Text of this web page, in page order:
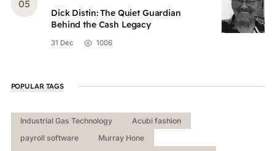
Dick Distin: The Quiet Guardian
Behind the Cash Legacy
31 Dec 1006
POPULAR TAGS
Industrial Gas Technology
Acubi fashion
payroll software
Murray Hone